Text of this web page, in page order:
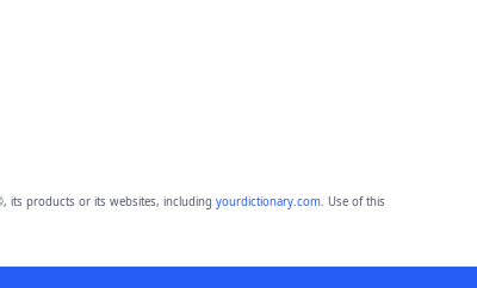
its products or its websites, including yourdictionary.com. Use of this